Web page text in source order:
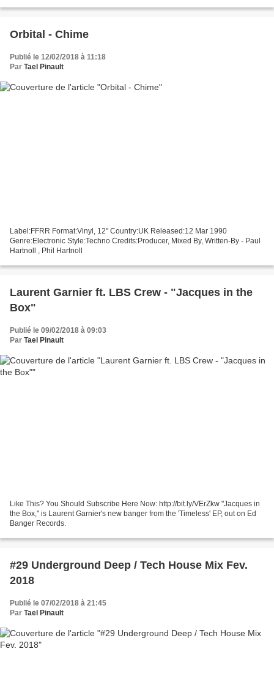
Orbital - Chime
Publié le 12/02/2018 à 11:18
Par Tael Pinault
Label:FFRR Format:Vinyl, 12" Country:UK Released:12 Mar 1990
Genre:Electronic Style:Techno Credits:Producer, Mixed By, Written-By - Paul
Hartnoll , Phil Hartnoll
Laurent Garnier ft. LBS Crew - "Jacques in the
Box"
Publié le 09/02/2018 à 09:03
Par Tael Pinault
Like This? You Should Subscribe Here Now: http://bit.ly/VErZkw "Jacques in
the Box," is Laurent Garnier's new banger from the 'Timeless' EP, out on Ed
Banger Records.
#29 Underground Deep / Tech House Mix Fev.
2018
Publié le 07/02/2018 à 21:45
Par Tael Pinault